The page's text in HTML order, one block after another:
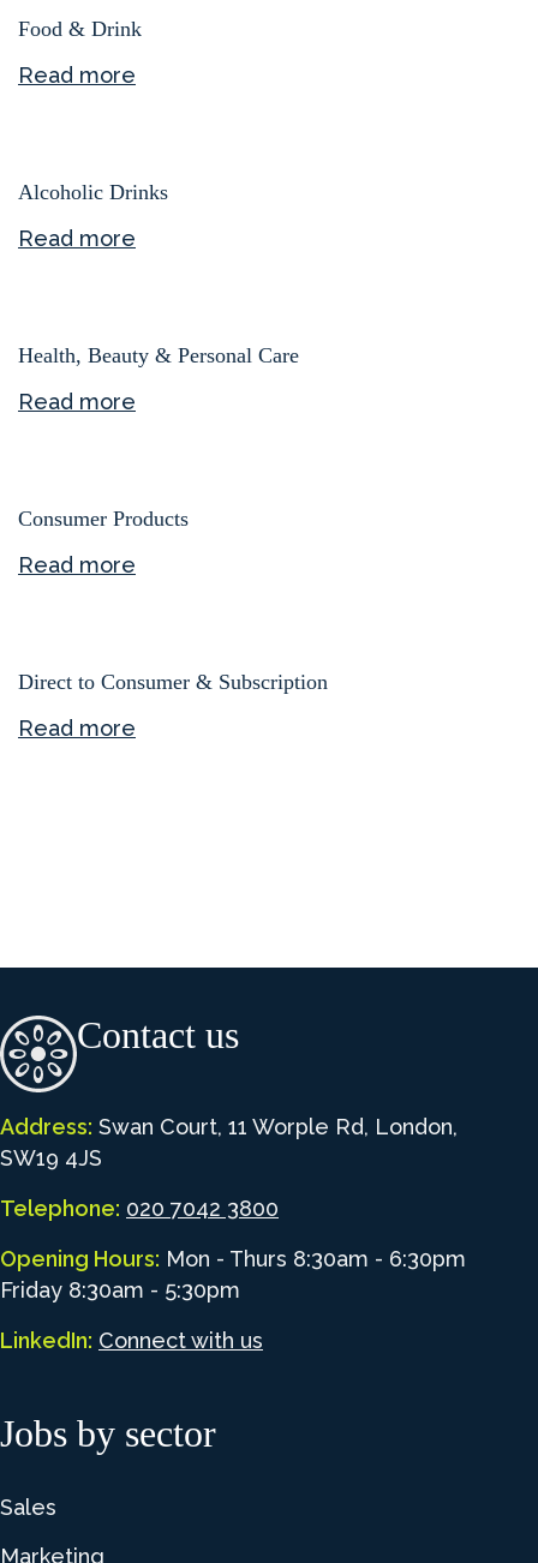
Food & Drink
Read more
Alcoholic Drinks
Read more
Health, Beauty & Personal Care
Read more
Consumer Products
Read more
Direct to Consumer & Subscription
Read more
Contact us
Address: Swan Court, 11 Worple Rd, London,
SW19 4JS
Telephone: 020 7042 3800
Opening Hours: Mon - Thurs 8:30am - 6:30pm
Friday 8:30am - 5:30pm
LinkedIn: Connect with us
Jobs by sector
Sales
Marketing